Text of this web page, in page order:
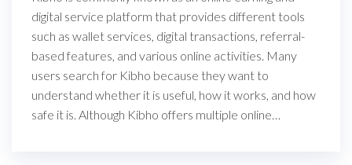
digital service platform that provides different tools
such as wallet services, digital transactions, referral-
based features, and various online activities. Many
users search for Kibho because they want to
understand whether it is useful, how it works, and how
safe it is. Although Kibho offers multiple online…